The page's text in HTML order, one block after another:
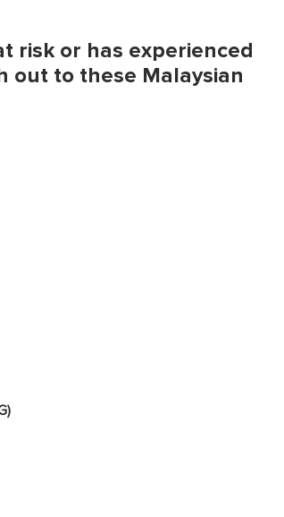
risk or has experienced
out to these Malaysian